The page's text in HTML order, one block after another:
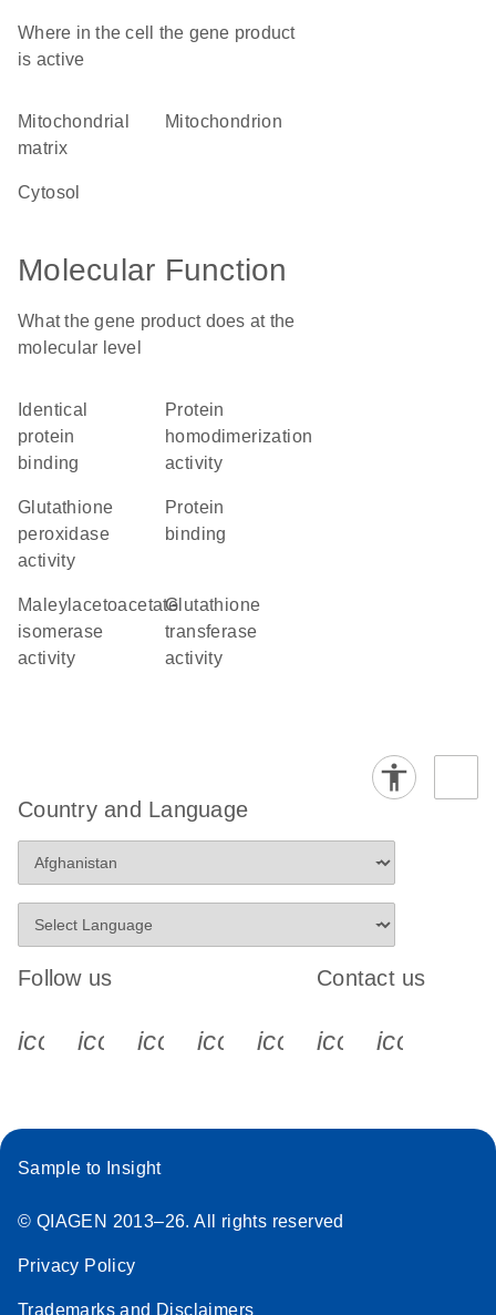
Where in the cell the gene product
is active
mitochondrial
matrix
mitochondrion
cytosol
Molecular Function
What the gene product does at the
molecular level
identical
protein
binding
protein
homodimerization
activity
glutathione
peroxidase
activity
protein
binding
maleylacetoacetate
isomerase
activity
glutathione
transferase
activity
Country and Language
Follow us
icon_0340_cc_gen_x-s
icon_0066_linkedin-s
icon_0064_facebook-s
icon_0065_instagram-s
Contact us
Sample to Insight
© QIAGEN 2013–26. All rights reserved
Privacy Policy
Trademarks and Disclaimers